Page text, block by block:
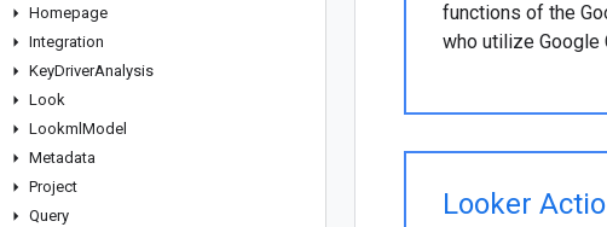
Homepage
Integration
KeyDriverAnalysis
Look
Lookml Model
Metadata
Project
Query
functions of the
who utilize Google
Looker